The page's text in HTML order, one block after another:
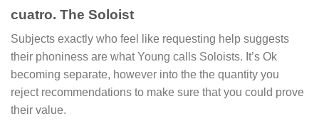
cuatro. The Soloist
Subjects exactly who feel like requesting help suggests
their phoniness are what Young calls Soloists. It’s Ok
becoming separate, however into the the quantity you
reject recommendations to make sure that you could prove
their value.